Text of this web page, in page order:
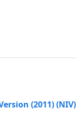
(2011) (NIV)